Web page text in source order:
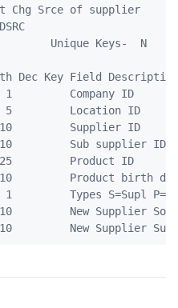
Chg Srce of supplier
Unique Keys-  N
Dec Key Field Description
Company ID
5         Location ID
Supplier ID
10         Sub supplier ID
25         Product ID
Product birth
1         Types S=Supl
10         New Supplier